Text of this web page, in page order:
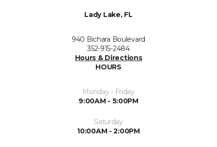
Lady Lake, FL
940 Bichara Boulevard
352-915-2484
Hours & Directions
HOURS
Monday - Friday
9:00AM - 5:00PM
Saturday
10:00AM - 2:00PM